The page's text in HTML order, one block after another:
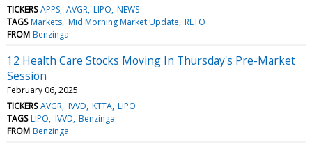
TICKERS APPS AVGR LIPO NEWS
TAGS Markets Mid Morning Market Update RETO
FROM Benzinga
12 Health Care Stocks Moving In Thursday's Pre-Market
Session
February 06, 2025
TICKERS AVGR IVVD KTTA LIPO
TAGS LIPO IVVD Benzinga
FROM Benzinga